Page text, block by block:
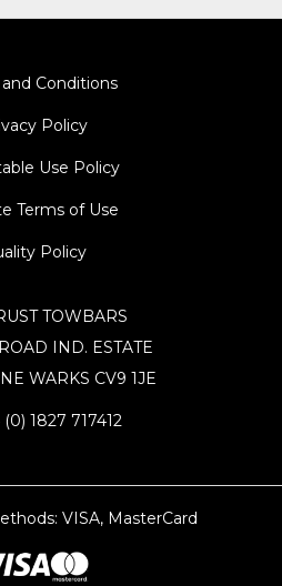
Conditions
Policy
Use Policy
Terms of Use
Policy
TOWBARS
IND. ESTATE
WARKS CV9 1JE
1827 717412
VISA, MasterCard